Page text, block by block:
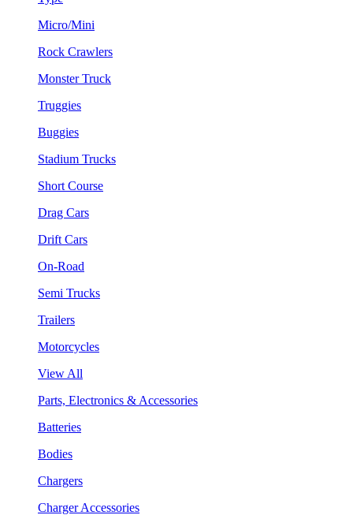
Micro/Mini
Rock Crawlers
Monster Truck
Truggies
Buggies
Stadium Trucks
Short Course
Drag Cars
Drift Cars
On-Road
Semi Trucks
Trailers
Motorcycles
View All
Parts, Electronics & Accessories
Batteries
Bodies
Chargers
Charger Accessories